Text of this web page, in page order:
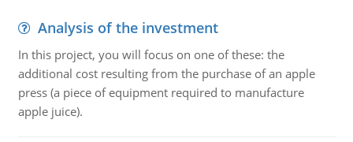
Analysis of the investment
In this project, you will focus on one of these: the
additional cost resulting from the purchase of an apple
press (a piece of equipment required to manufacture
apple juice).